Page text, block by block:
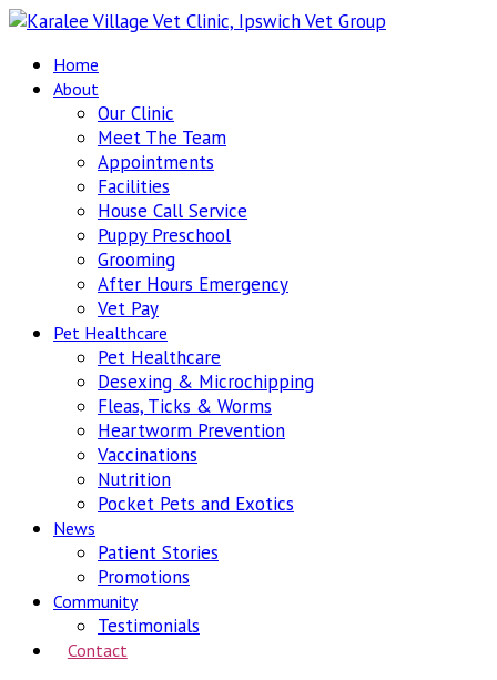
Home
About
Our Clinic
Meet The Team
Appointments
Facilities
House Call Service
Puppy Preschool
Grooming
After Hours Emergency
Vet Pay
Pet Healthcare
Pet Healthcare
Desexing & Microchipping
Fleas, Ticks & Worms
Heartworm Prevention
Vaccinations
Nutrition
Pocket Pets and Exotics
News
Patient Stories
Promotions
Community
Testimonials
Contact